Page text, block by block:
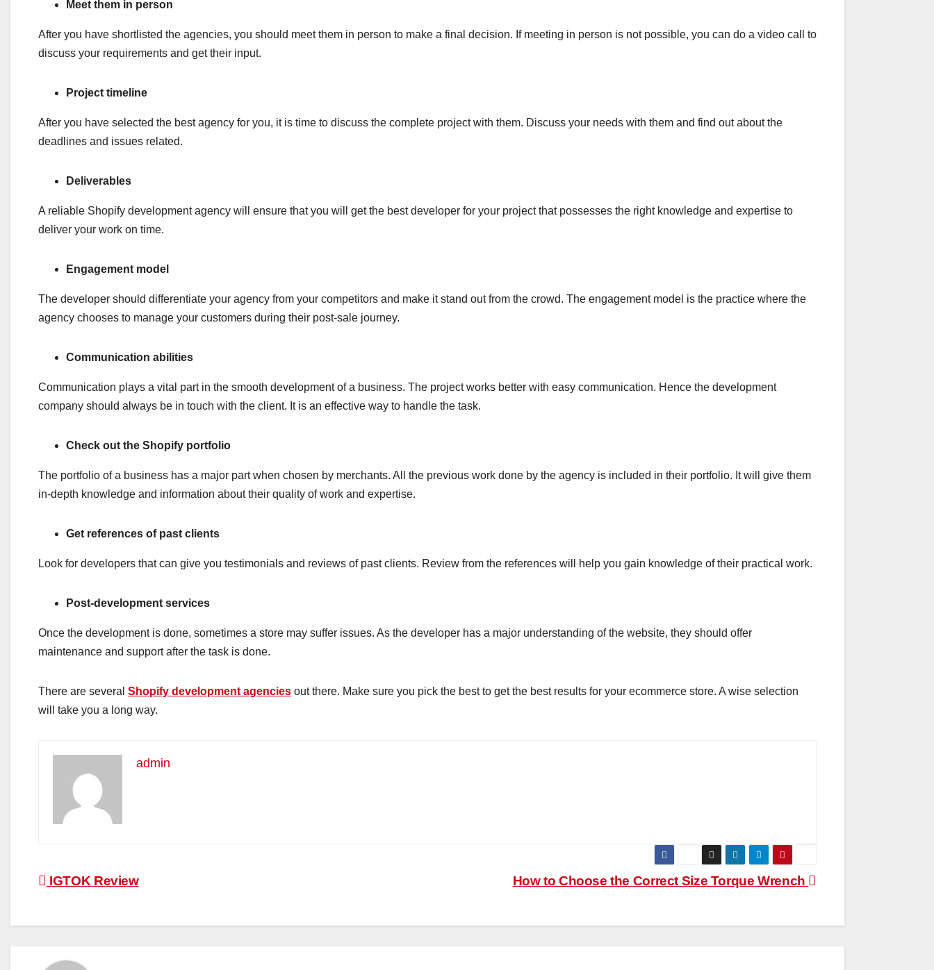
Meet them in person
After you have shortlisted the agencies, you should meet them in person to make a final decision. If meeting in person is not possible, you can do a video call to
discuss your requirements and get their input.
Project timeline
After you have selected the best agency for you, it is time to discuss the complete project with them. Discuss your needs with them and find out about the
deadlines and issues related.
Deliverables
A reliable Shopify development agency will ensure that you will get the best developer for your project that possesses the right knowledge and expertise to
deliver your work on time.
Engagement model
The developer should differentiate your agency from your competitors and make it stand out from the crowd. The engagement model is the practice where the
agency chooses to manage your customers during their post-sale journey.
Communication abilities
Communication plays a vital part in the smooth development of a business. The project works better with easy communication. Hence the development
company should always be in touch with the client. It is an effective way to handle the task.
Check out the Shopify portfolio
The portfolio of a business has a major part when chosen by merchants. All the previous work done by the agency is included in their portfolio. It will give them
in-depth knowledge and information about their quality of work and expertise.
Get references of past clients
Look for developers that can give you testimonials and reviews of past clients. Review from the references will help you gain knowledge of their practical work.
Post-development services
Once the development is done, sometimes a store may suffer issues. As the developer has a major understanding of the website, they should offer
maintenance and support after the task is done.
There are several Shopify development agencies out there. Make sure you pick the best to get the best results for your ecommerce store. A wise selection
will take you a long way.
admin
Post
How to Choose the Correct Size Torque Wrench
IGTOK Review